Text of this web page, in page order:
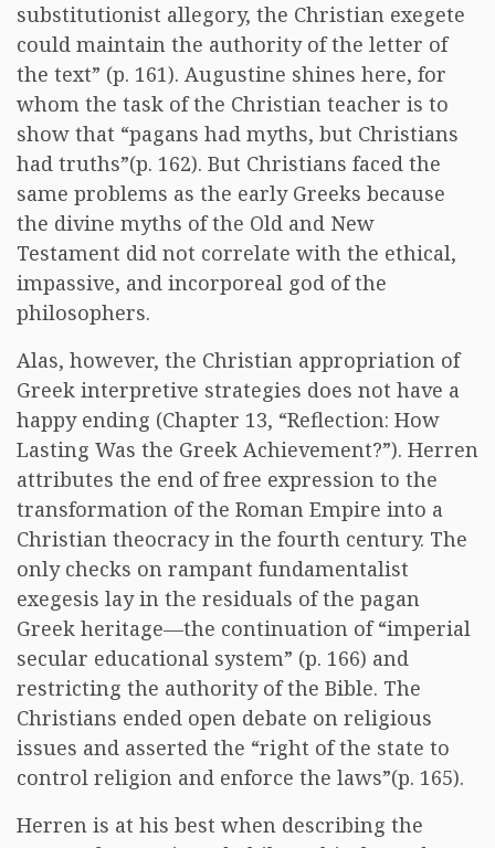
substitutionist allegory, the Christian exegete
could maintain the authority of the letter of
the text” (p. 161). Augustine shines here, for
whom the task of the Christian teacher is to
show that “pagans had myths, but Christians
had truths”(p. 162). But Christians faced the
same problems as the early Greeks because
the divine myths of the Old and New
Testament did not correlate with the ethical,
impassive, and incorporeal god of the
philosophers.
Alas, however, the Christian appropriation of
Greek interpretive strategies does not have a
happy ending (Chapter 13, “Reflection: How
Lasting Was the Greek Achievement?”). Herren
attributes the end of free expression to the
transformation of the Roman Empire into a
Christian theocracy in the fourth century. The
only checks on rampant fundamentalist
exegesis lay in the residuals of the pagan
Greek heritage—the continuation of “imperial
secular educational system” (p. 166) and
restricting the authority of the Bible. The
Christians ended open debate on religious
issues and asserted the “right of the state to
control religion and enforce the laws”(p. 165).
Herren is at his best when describing the